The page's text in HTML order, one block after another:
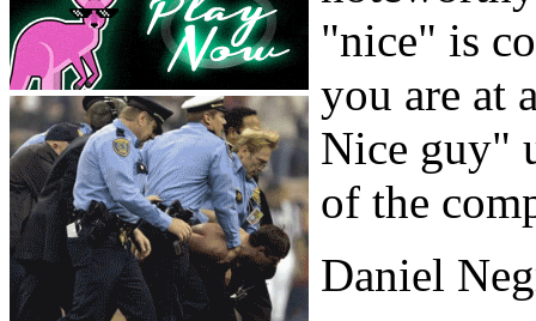
"nice" is
you are at
Nice guy"
of the
Daniel